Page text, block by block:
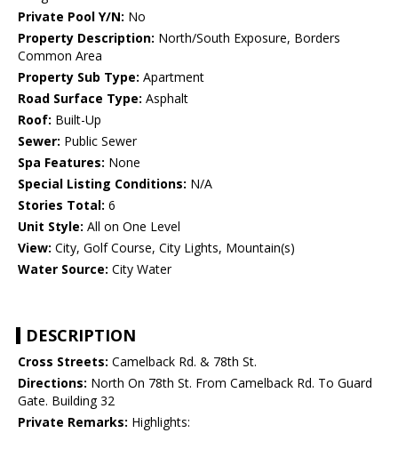
Private Pool Y/N: No
Property Description: North/South Exposure, Borders
Common Area
Property Sub Type: Apartment
Road Surface Type: Asphalt
Roof: Built-Up
Sewer: Public Sewer
Spa Features: None
Special Listing Conditions: N/A
Stories Total: 6
Unit Style: All on One Level
View: City, Golf Course, City Lights, Mountain(s)
Water Source: City Water
DESCRIPTION
Cross Streets: Camelback Rd. & 78th St.
Directions: North On 78th St. From Camelback Rd. To Guard
Gate. Building 32
Private Remarks: Highlights: